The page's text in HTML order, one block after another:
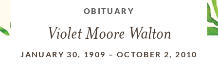
OBITUARY
Violet Moore Walton
JANUARY 30, 1909 – OCTOBER 2, 2010